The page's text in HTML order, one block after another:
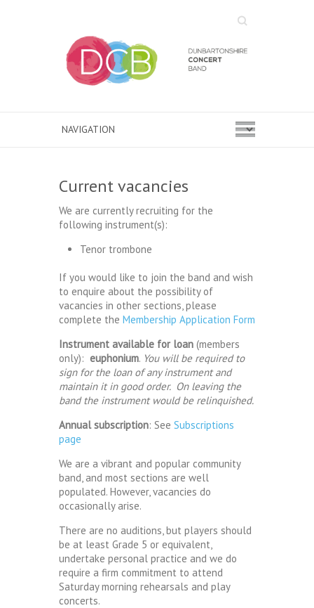
Search
Current vacancies
We are currently recruiting for the
following instrument(s):
Tenor trombone
If you would like to join the band and wish
to enquire about the possibility of
vacancies in other sections, please
complete the Membership Application Form
Instrument available for loan (members
only): euphonium. You will be required to
sign for the loan of any instrument and
maintain it in good order. On leaving the
band the instrument would be relinquished.
Annual subscription: See Subscriptions
page
We are a vibrant and popular community
band, and most sections are well
populated. However, vacancies do
occasionally arise.
There are no auditions, but players should
be at least Grade 5 or equivalent,
undertake personal practice and we do
require a firm commitment to attend
Saturday morning rehearsals and play
concerts.